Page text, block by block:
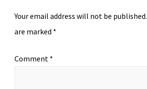
Your email address will not be published.
are marked *
Comment *